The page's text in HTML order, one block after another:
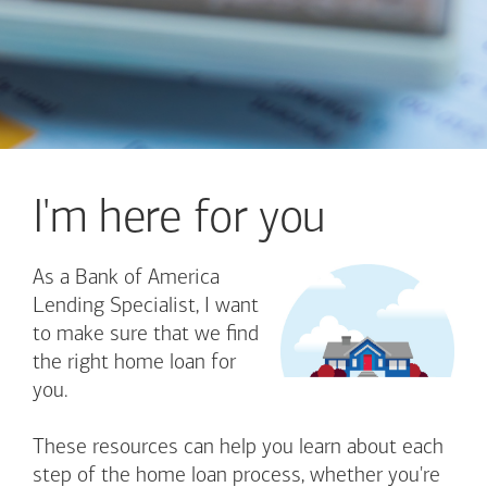
I'm here for you
As a Bank of America
Lending Specialist, I want
to make sure that we find
the right home loan for
you.
These resources can help you learn about each
step of the home loan process, whether you're